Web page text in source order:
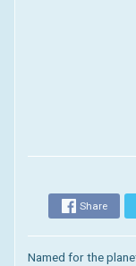
Share
Named for the